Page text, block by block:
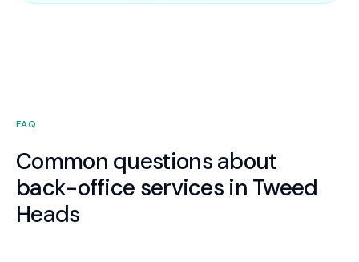
FAQ
Common questions about
back-office services in Tweed
Heads